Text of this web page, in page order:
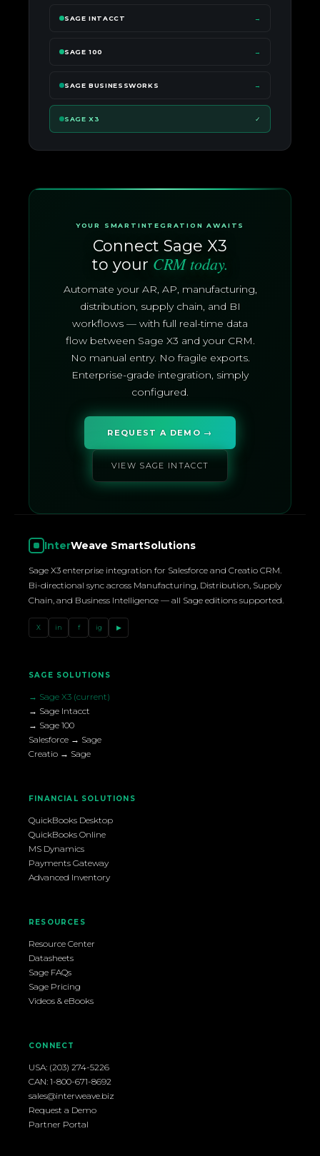
SAGE INTACCT →
SAGE 100 →
SAGE BUSINESSWORKS →
SAGE X3 ✓
YOUR SMARTINTEGRATION AWAITS
Connect Sage X3
to your CRM today.
Automate your AR, AP, manufacturing,
distribution, supply chain, and BI
workflows — with full real-time data
flow between Sage X3 and your CRM.
No manual entry. No fragile exports.
Enterprise-grade integration, simply
configured.
REQUEST A DEMO →
VIEW SAGE INTACCT
InterWeave SmartSolutions
Sage X3 enterprise integration for Salesforce and Creatio CRM.
Bi-directional sync across Manufacturing, Distribution, Supply
Chain, and Business Intelligence — all Sage editions supported.
X in f ig ▶
SAGE SOLUTIONS
→ Sage X3 (current)
→ Sage Intacct
→ Sage 100
Salesforce → Sage
Creatio → Sage
FINANCIAL SOLUTIONS
QuickBooks Desktop
QuickBooks Online
MS Dynamics
Payments Gateway
Advanced Inventory
RESOURCES
Resource Center
Datasheets
Sage FAQs
Sage Pricing
Videos & eBooks
CONNECT
USA: (203) 274-5226
CAN: 1-800-671-8692
sales@interweave.biz
Request a Demo
Partner Portal